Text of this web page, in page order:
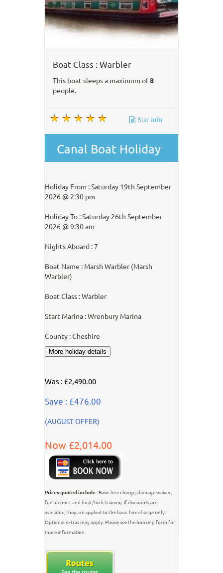
Boat Class : Warbler
This boat sleeps a maximum of8
people.
Star info
Canal Boat Holiday
Holiday From : Saturday 19th September
2026 @ 2:30 pm
Holiday To : Saturday 26th September
2026 @ 9:30 am
Nights Aboard : 7
Boat Name : Marsh Warbler (Marsh
Warbler)
Boat Class : Warbler
Start Marina : Wrenbury Marina
County : Cheshire
Was : £2,490.00
Save : £476.00
(AUGUST OFFER)
Now £2,014.00
Prices quoted include: Basic hire charge, damage waiver,
fuel deposit and boat/lock training. If discounts are
available, they are applied to the basic hire charge only.
Optional extras may apply. Please see the booking form for
more information.